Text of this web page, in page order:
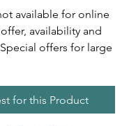
available for online
availability and
offers for large
for this Product